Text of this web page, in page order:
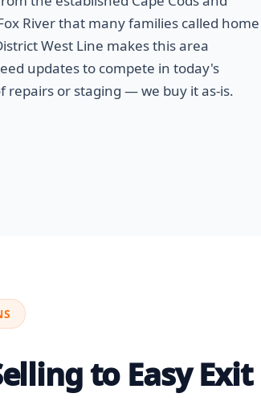
River that many families called home
West Line makes this area
updates to compete in today's
repairs or staging — we buy it as-is.
to Easy